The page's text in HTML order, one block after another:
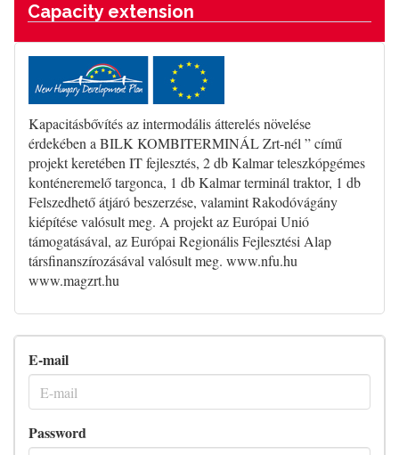
Capacity extension
Kapacitásbővítés az intermodális átterelés növelése
érdekében a BILK KOMBITERMINÁL Zrt-nél ” című
projekt keretében IT fejlesztés, 2 db Kalmar teleszkópgémes
konténeremelő targonca, 1 db Kalmar terminál traktor, 1 db
Felszedhető átjáró beszerzése, valamint Rakodóvágány
kiépítése valósult meg. A projekt az Európai Unió
támogatásával, az Európai Regionális Fejlesztési Alap
társfinanszírozásával valósult meg. www.nfu.hu
www.magzrt.hu
E-mail
Password